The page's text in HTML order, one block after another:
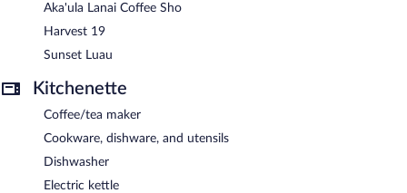
only. Open daily.
serves dinner only. Open daily.
Aka'ula Lanai Coffee Sho
Harvest 19
Sunset Luau
Kitchenette
Coffee/tea maker
Cookware, dishware, and utensils
Dishwasher
Electric kettle